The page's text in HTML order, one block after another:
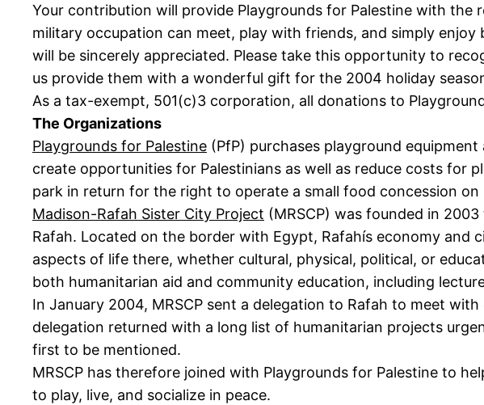
Your contribution will provide Playgrounds for Palestine with the
military occupation can meet, play with friends, and simply
will be sincerely appreciated. Please take this opportunity to
us provide them with a wonderful gift for the 2004 holiday
As a tax-exempt, 501(c)3 corporation, all donations to
The Organizations
Playgrounds for Palestine (PfP) purchases playground
create opportunities for Palestinians as well as reduce costs for
park in return for the right to operate a small food concession
Madison-Rafah Sister City Project (MRSCP) was founded in
Rafah. Located on the border with Egypt, Rafahís economy
aspects of life there, whether cultural, physical, political, or
both humanitarian aid and community education, including
In January 2004, MRSCP sent a delegation to Rafah to meet
delegation returned with a long list of humanitarian projects
first to be mentioned.
MRSCP has therefore joined with Playgrounds for Palestine to
to play, live, and socialize in peace.